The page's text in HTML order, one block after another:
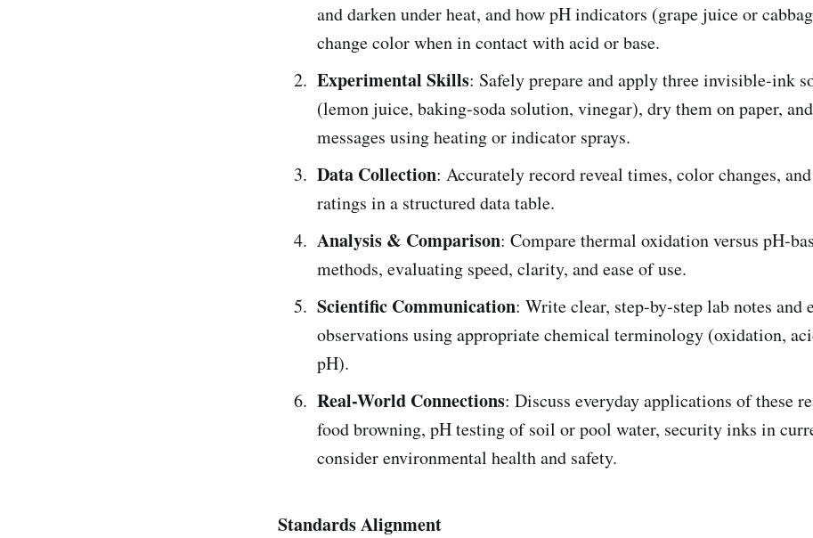
and darken under heat, and how pH indicators (grape juice or
change color when in contact with acid or base.
Experimental Skills: Safely prepare and apply three invisible-ink
(lemon juice, baking-soda solution, vinegar), dry them on paper,
messages using heating or indicator sprays.
Data Collection: Accurately record reveal times, color changes,
ratings in a structured data table.
Analysis & Comparison: Compare thermal oxidation versus pH-
methods, evaluating speed, clarity, and ease of use.
Scientific Communication: Write clear, step-by-step lab notes and
observations using appropriate chemical terminology (oxidation,
pH).
Real-World Connections: Discuss everyday applications of these
food browning, pH testing of soil or pool water, security inks in
consider environmental health and safety.
Standards Alignment